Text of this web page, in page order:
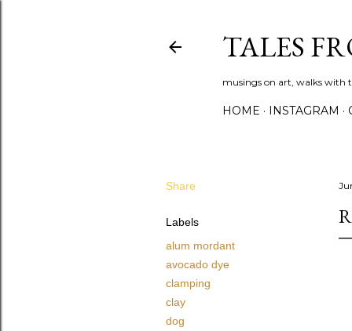
TALES
musings on art, walks with
HOME INSTAGRAM
Share
Labels
alum mordant
avocado dye
clamping
clay
dog